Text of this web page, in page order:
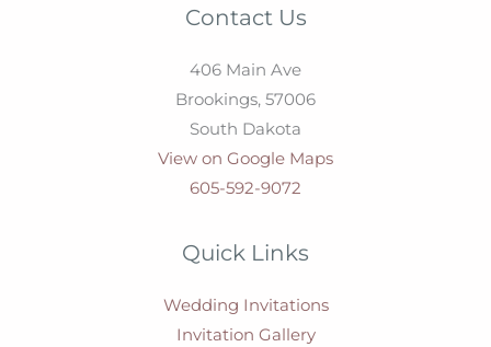
Contact Us
406 Main Ave
Brookings, 57006
South Dakota
View on Google Maps
605-592-9072
Quick Links
Wedding Invitations
Invitation Gallery